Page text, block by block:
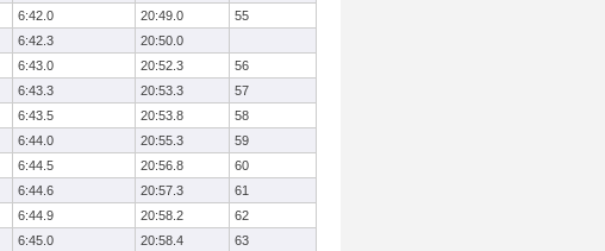
6:42.0 20:49.0
55
6:42.3
20:50.0
6:43.0 20:52.3
56
6:43.3 20:53.3
57
6:43.5 20:53.8
58
6:44.0 20:55.3
59
6:44.5 20:56.8
60
6:44.6 20:57.3
61
6:44.9 20:58.2
62
6:45.0 20:58.4
63